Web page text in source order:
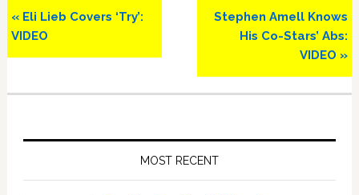
Previous
Post:
« Eli Lieb Covers ‘Try’:
VIDEO
Next
Post:
Stephen Amell Knows
His Co-Stars’ Abs:
VIDEO »
MOST RECENT